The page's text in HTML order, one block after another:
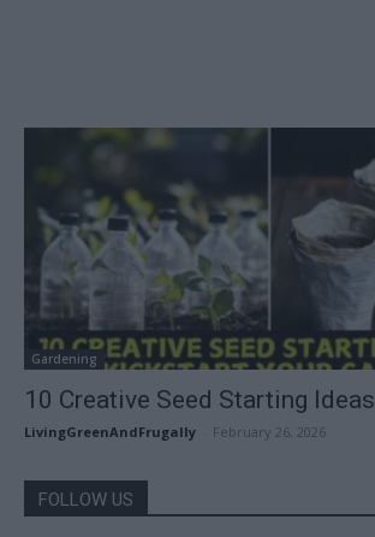
Gardening
10 Creative Seed Starting Ideas
LivingGreenAndFrugally February 26, 2026
FOLLOW US